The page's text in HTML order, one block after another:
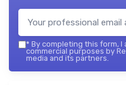
* By completing this form,
commercial purposes by
media and its partners.